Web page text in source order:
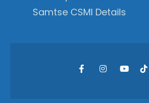
Samtse CSMI Details